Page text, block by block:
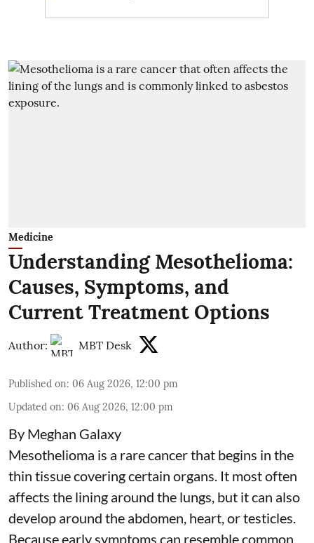
Medicine
Understanding Mesothelioma:
Causes, Symptoms, and
Current Treatment Options
Author: MBT Desk
Published on: 06 Aug 2026, 12:00 pm
Updated on: 06 Aug 2026, 12:00 pm
By Meghan Galaxy
Mesothelioma is a rare cancer that begins in the
thin tissue covering certain organs. It most often
affects the lining around the lungs, but it can also
develop around the abdomen, heart, or testicles.
Because early symptoms can resemble common